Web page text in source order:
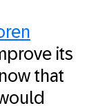
its
that